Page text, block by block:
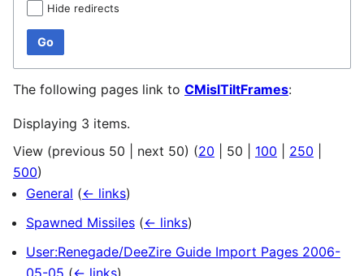
Hide redirects
Go
The following pages link to CMislTiltFrames:
Displaying 3 items.
View (previous 50 next 50) (20 50 100 250
500)
General (← links)
Spawned Missiles (← links)
User:Renegade/DeeZire Guide Import Pages 2006-
05-05 (← links)